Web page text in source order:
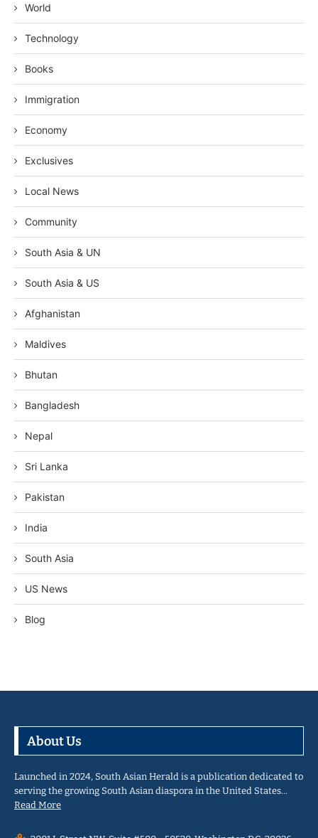
World
Technology
Books
Immigration
Economy
Exclusives
Local News
Community
South Asia & UN
South Asia & US
Afghanistan
Maldives
Bhutan
Bangladesh
Nepal
Sri Lanka
Pakistan
India
South Asia
US News
Blog
About Us
Launched in 2024, South Asian Herald is a publication dedicated to
serving the growing South Asian diaspora in the United States…
Read More